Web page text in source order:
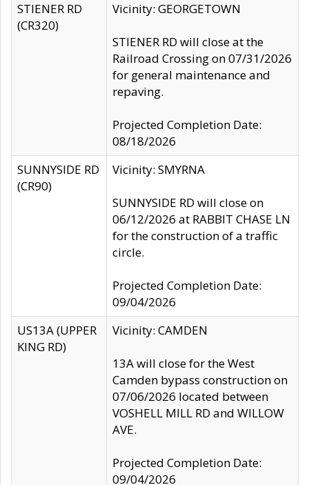
STIENER RD
(CR320)
Vicinity: GEORGETOWN
STIENER RD will close at the
Railroad Crossing on 07/31/2026
for general maintenance and
repaving.
Projected Completion Date:
08/18/2026
SUNNYSIDE RD
(CR90)
Vicinity: SMYRNA
SUNNYSIDE RD will close on
06/12/2026 at RABBIT CHASE LN
for the construction of a traffic
circle.
Projected Completion Date:
09/04/2026
US13A (UPPER
KING RD)
Vicinity: CAMDEN
13A will close for the West
Camden bypass construction on
07/06/2026 located between
VOSHELL MILL RD and WILLOW
AVE.
Projected Completion Date:
09/04/2026